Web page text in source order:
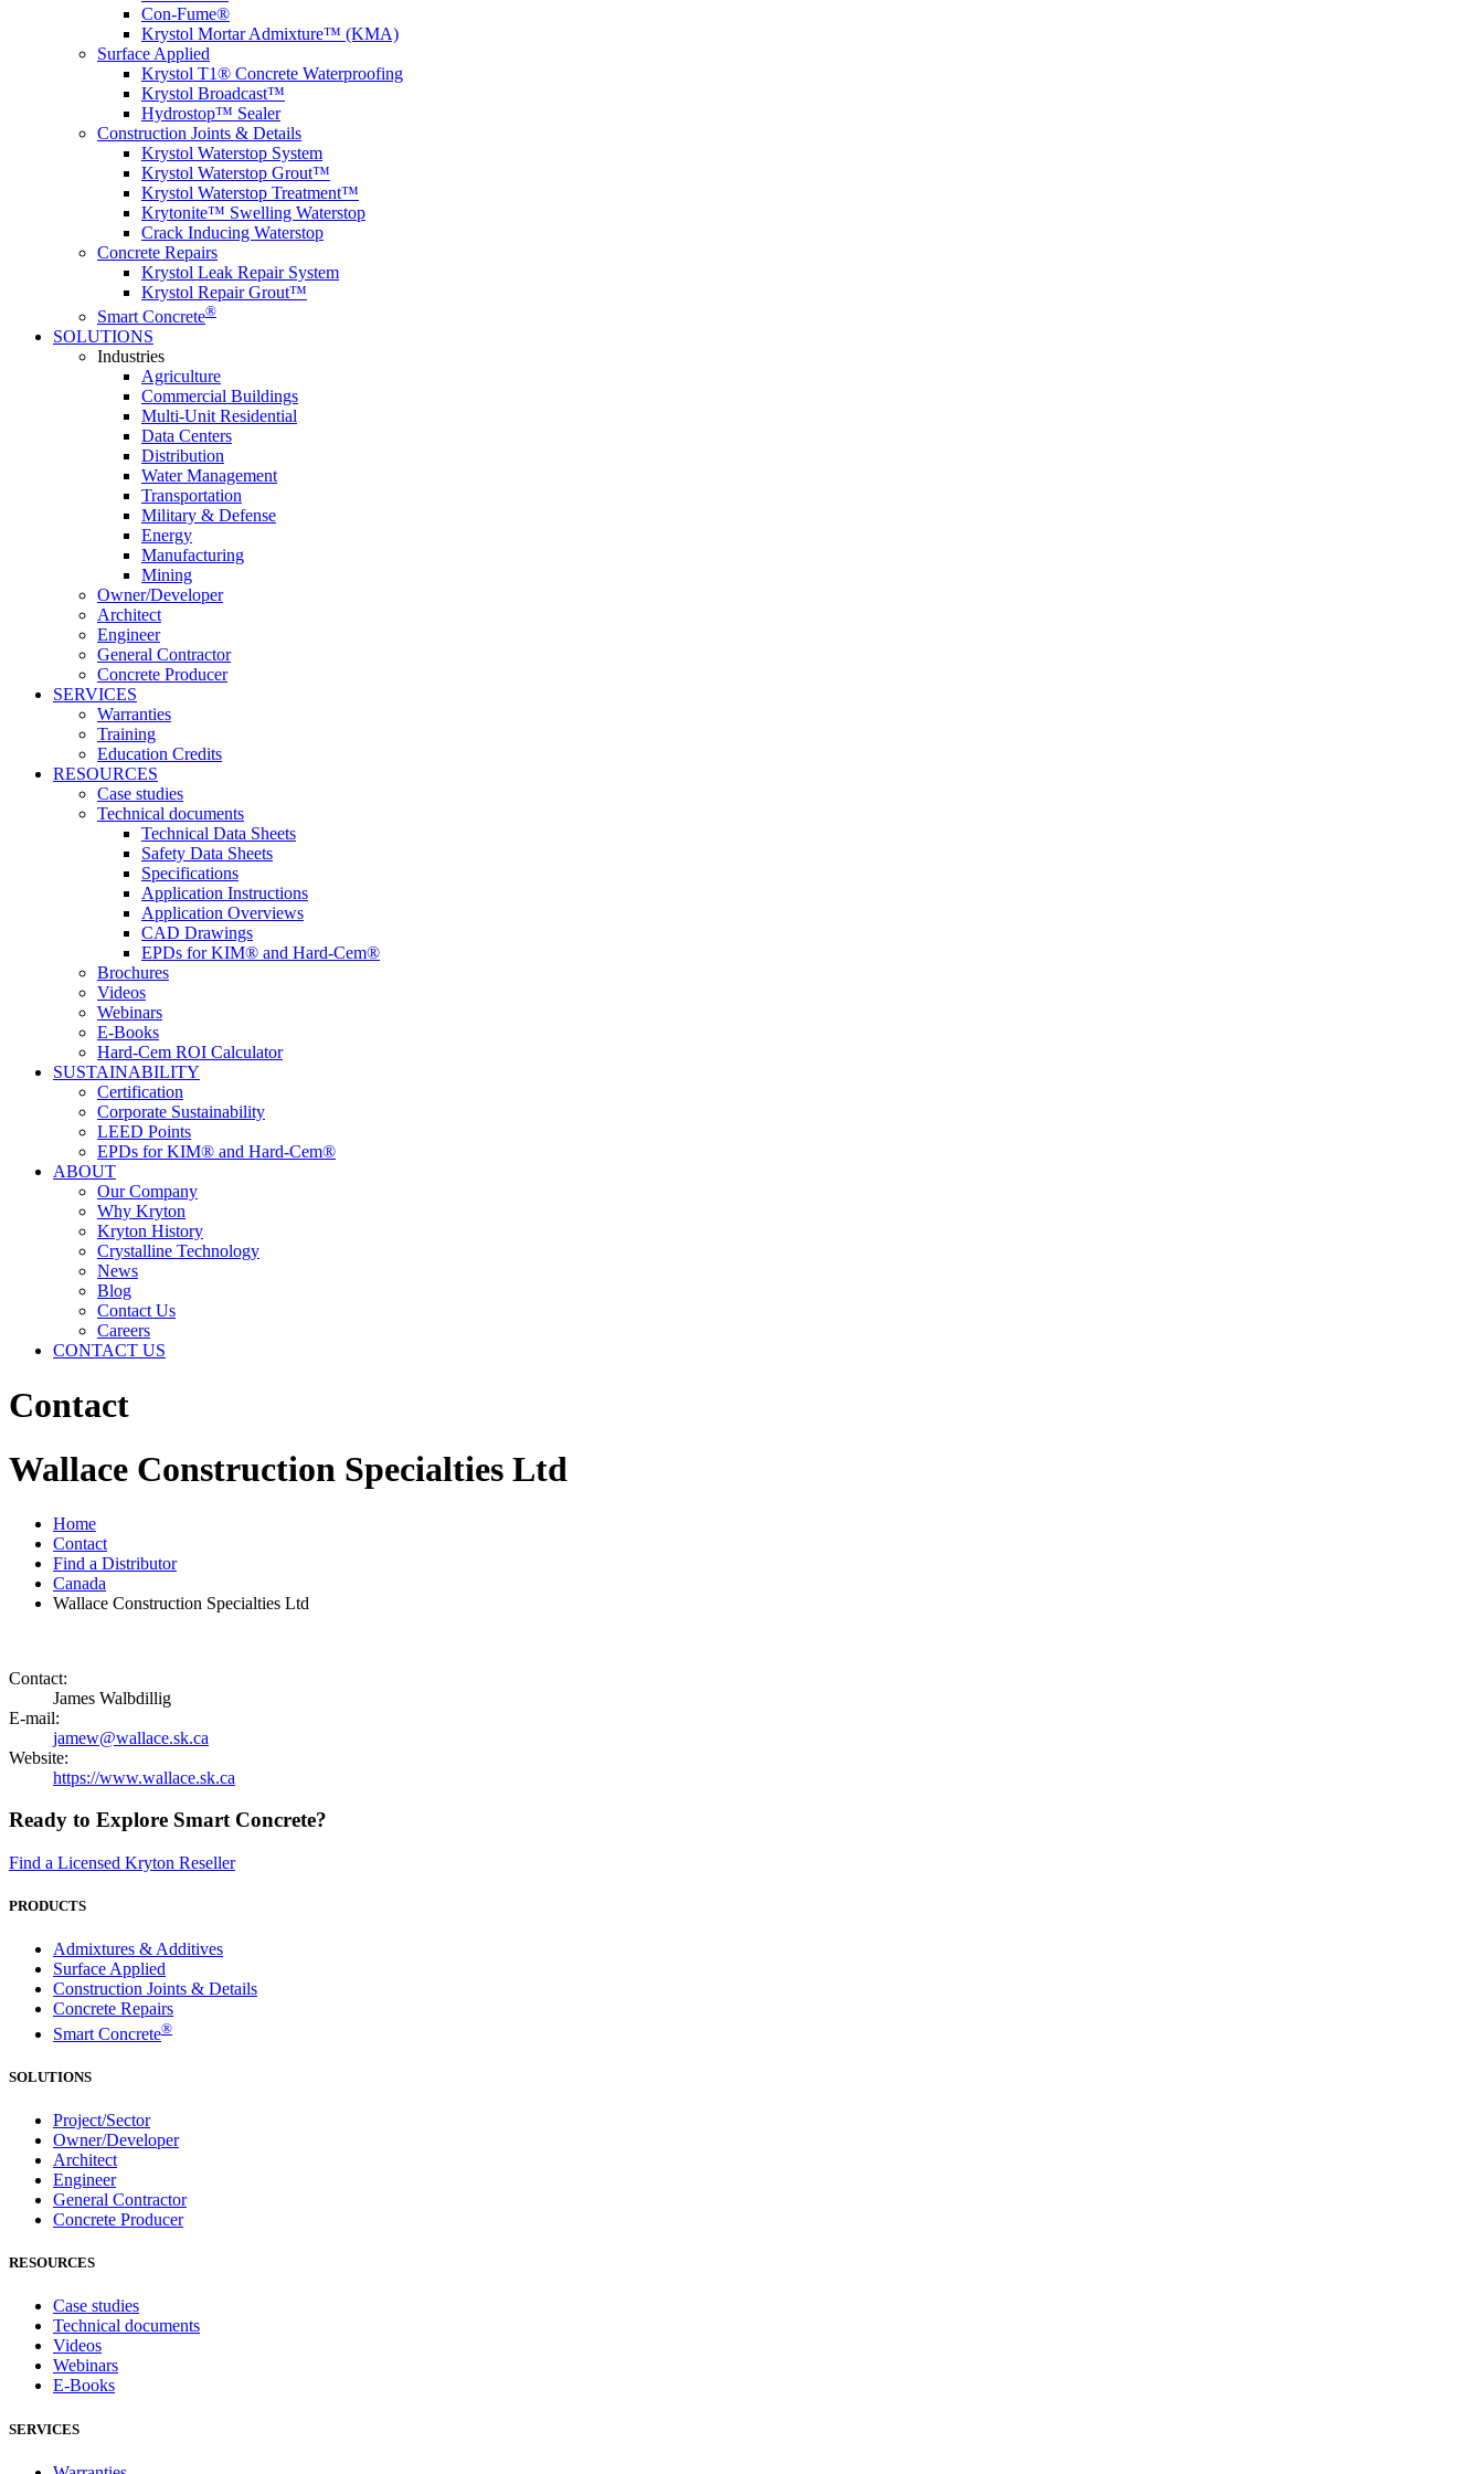
Con-Fume®
Krystol Mortar Admixture™ (KMA)
Surface Applied
Krystol T1® Concrete Waterproofing
Krystol Broadcast™
Hydrostop™ Sealer
Construction Joints & Details
Krystol Waterstop System
Krystol Waterstop Grout™
Krystol Waterstop Treatment™
Krytonite™ Swelling Waterstop
Crack Inducing Waterstop
Concrete Repairs
Krystol Leak Repair System
Krystol Repair Grout™
Smart Concrete®
SOLUTIONS
Industries
Agriculture
Commercial Buildings
Multi-Unit Residential
Data Centers
Distribution
Water Management
Transportation
Military & Defense
Energy
Manufacturing
Mining
Owner/Developer
Architect
Engineer
General Contractor
Concrete Producer
SERVICES
Warranties
Training
Education Credits
RESOURCES
Case studies
Technical documents
Technical Data Sheets
Safety Data Sheets
Specifications
Application Instructions
Application Overviews
CAD Drawings
EPDs for KIM® and Hard-Cem®
Brochures
Videos
Webinars
E-Books
Hard-Cem ROI Calculator
SUSTAINABILITY
Certification
Corporate Sustainability
LEED Points
EPDs for KIM® and Hard-Cem®
ABOUT
Our Company
Why Kryton
Kryton History
Crystalline Technology
News
Blog
Contact Us
Careers
CONTACT US
Contact
Wallace Construction Specialties Ltd
Home
Contact
Find a Distributor
Canada
Wallace Construction Specialties Ltd
Contact:
James Walbdillig
E-mail:
jamew@wallace.sk.ca
Website:
https://www.wallace.sk.ca
Ready to Explore Smart Concrete?
Find a Licensed Kryton Reseller
PRODUCTS
Admixtures & Additives
Surface Applied
Construction Joints & Details
Concrete Repairs
Smart Concrete®
SOLUTIONS
Project/Sector
Owner/Developer
Architect
Engineer
General Contractor
Concrete Producer
RESOURCES
Case studies
Technical documents
Videos
Webinars
E-Books
SERVICES